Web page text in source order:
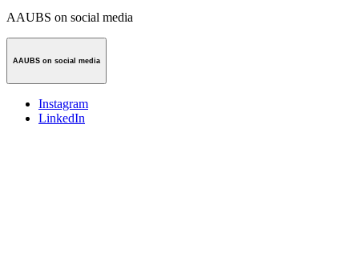
AAUBS on social media
AAUBS on social media
Instagram
LinkedIn